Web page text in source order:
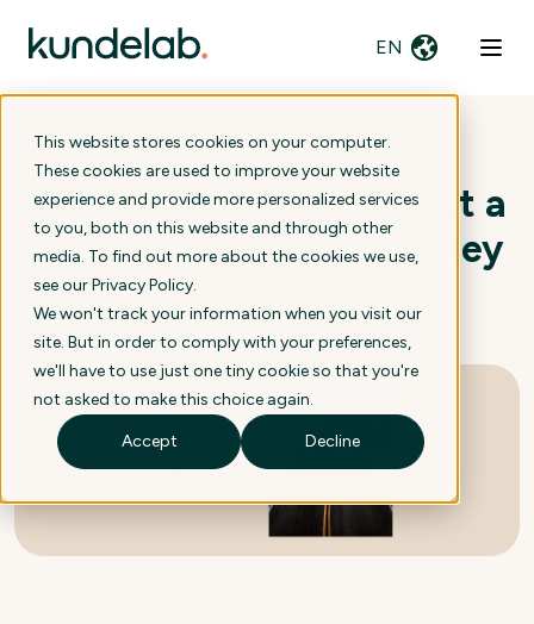
This website stores cookies on your computer.
These cookies are used to improve your website
experience and provide more personalized services
to you, both on this website and through other
media. To find out more about the cookies we use,
see ourPrivacy Policy.
We won't track your information when you visit our
site. But in order to comply with your preferences,
we'll have to use just one tiny cookie so that you're
not asked to make this choice again.
Accept Decline
EN
80% of consumers expect a
seamless customer journey
13 February 2024